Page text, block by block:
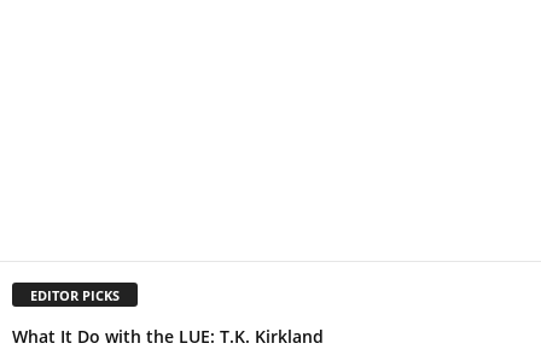
EDITOR PICKS
What It Do with the LUE: T.K. Kirkland